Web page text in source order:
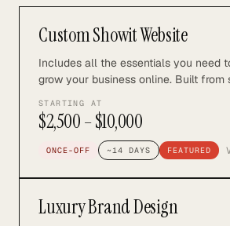
Custom Showit Website
STARTING AT
$2,500 – $10,000
Includes all the essentials you need
grow your business online. Built from
best marketing tool. Getting you seen,
booked on auto-pilot. includes
development.
ONCE-OFF ~14 DAYS FEATURED
Luxury Brand Design